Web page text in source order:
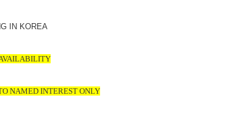
IN KOREA
NAMED INTEREST ONLY